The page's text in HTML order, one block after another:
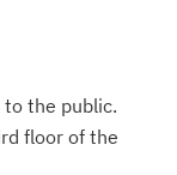
to the public.
floor of the